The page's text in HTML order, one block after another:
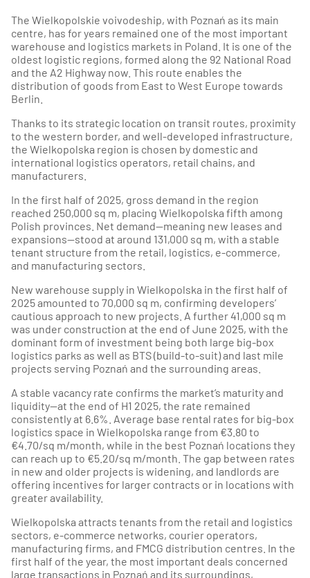
The Wielkopolskie voivodeship, with Poznań as its main
centre, has for years remained one of the most important
warehouse and logistics markets in Poland. It is one of the
oldest logistic regions, formed along the 92 National Road
and the A2 Highway now. This route enables the
distribution of goods from East to West Europe towards
Berlin.
Thanks to its strategic location on transit routes, proximity
to the western border, and well-developed infrastructure,
the Wielkopolska region is chosen by domestic and
international logistics operators, retail chains, and
manufacturers.
In the first half of 2025, gross demand in the region
reached 250,000 sq m, placing Wielkopolska fifth among
Polish provinces. Net demand—meaning new leases and
expansions—stood at around 131,000 sq m, with a stable
tenant structure from the retail, logistics, e-commerce,
and manufacturing sectors.
New warehouse supply in Wielkopolska in the first half of
2025 amounted to 70,000 sq m, confirming developers’
cautious approach to new projects. A further 41,000 sq m
was under construction at the end of June 2025, with the
dominant form of investment being both large big-box
logistics parks as well as BTS (build-to-suit) and last mile
projects serving Poznań and the surrounding areas.
A stable vacancy rate confirms the market’s maturity and
liquidity—at the end of H1 2025, the rate remained
consistently at 6.6%. Average base rental rates for big-box
logistics space in Wielkopolska range from €3.80 to
€4.70/sq m/month, while in the best Poznań locations they
can reach up to €5.20/sq m/month. The gap between rates
in new and older projects is widening, and landlords are
offering incentives for larger contracts or in locations with
greater availability.
Wielkopolska attracts tenants from the retail and logistics
sectors, e-commerce networks, courier operators,
manufacturing firms, and FMCG distribution centres. In the
first half of the year, the most important deals concerned
large transactions in Poznań and its surroundings,